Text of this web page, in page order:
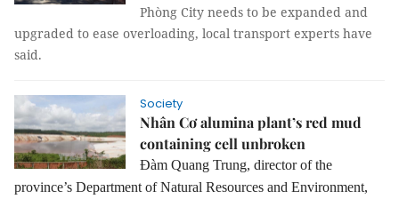
Phòng City needs to be expanded and
upgraded to ease overloading, local transport experts have
said.
Society
Nhân Cơ alumina plant’s red mud
containing cell unbroken
Đàm Quang Trung, director of the
province’s Department of Natural Resources and Environment,